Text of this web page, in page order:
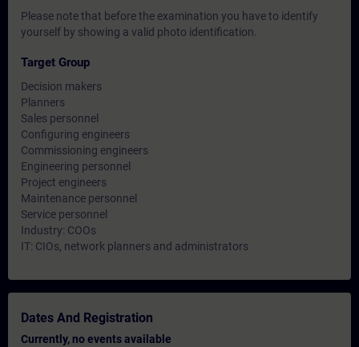
Please note that before the examination you have to identify
yourself by showing a valid photo identification.
Target Group
Decision makers
Planners
Sales personnel
Configuring engineers
Commissioning engineers
Engineering personnel
Project engineers
Maintenance personnel
Service personnel
Industry: COOs
IT: CIOs, network planners and administrators
Dates And Registration
Currently, no events available